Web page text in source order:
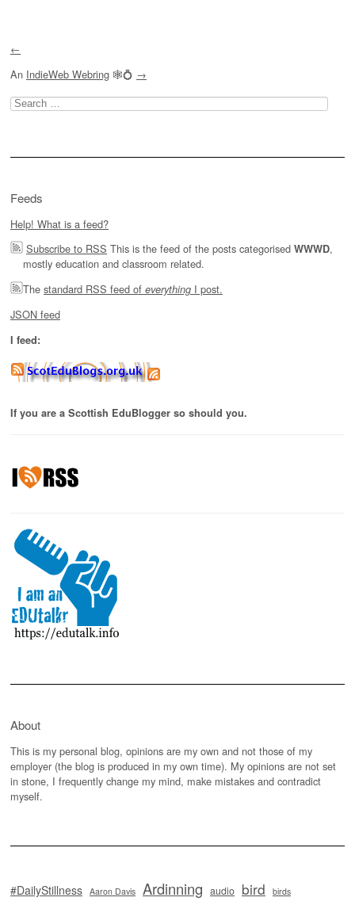
←
An IndieWeb Webring 🕸💍 →
Search
for:
Feeds
Help! What is a feed?
Subscribe to RSS This is the feed of the posts categorised WWWD,
mostly education and classroom related.
The standard RSS feed of everything I post.
JSON feed
I feed:
If you are a Scottish EduBlogger so should you.
About
This is my personal blog, opinions are my own and not those of my
employer (the blog is produced in my own time). My opinions are not set
in stone, I frequently change my mind, make mistakes and contradict
myself.
#DailyStillness Aaron Davis Ardinning audio bird birds